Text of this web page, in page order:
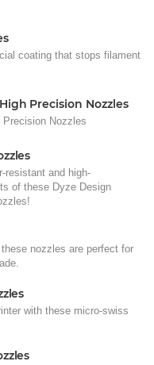
coating that stops filament
Precision Nozzles
Precision Nozzles
resistant and high-
of these Dyze Design
nozzles are perfect for
with these micro-swiss